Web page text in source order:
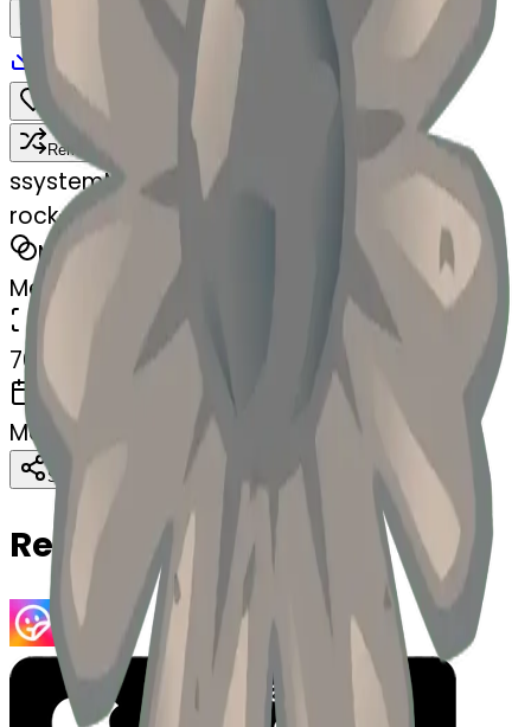
Download Share
Remix
ssystemMerger
rock-blossom
MODEL
Merge
DIMENSIONS
768x768
CREATED
March 13, 2025
Share Download Copy
Related Emojis